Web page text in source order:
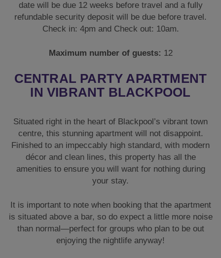
date will be due 12 weeks before travel and a fully
refundable security deposit will be due before travel.
Check in: 4pm and Check out: 10am.
Maximum number of guests: 12
CENTRAL PARTY APARTMENT
IN VIBRANT BLACKPOOL
Situated right in the heart of Blackpool’s vibrant town
centre, this stunning apartment will not disappoint.
Finished to an impeccably high standard, with modern
décor and clean lines, this property has all the
amenities to ensure you will want for nothing during
your stay.
It is important to note when booking that the apartment
is situated above a bar, so do expect a little more noise
than normal—perfect for groups who plan to be out
enjoying the nightlife anyway!